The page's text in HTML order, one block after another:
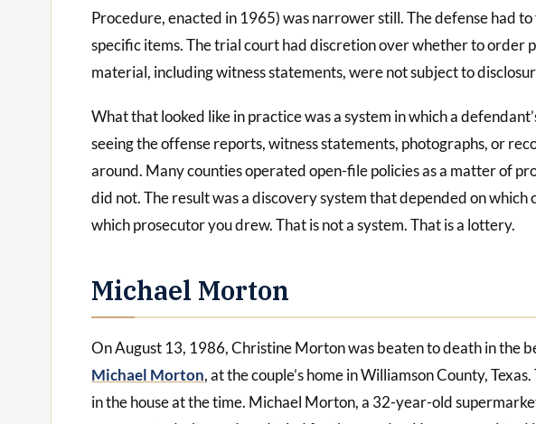
Procedure, enacted in 1965) was narrower still. The defense had
specific items. The trial court had discretion over whether to order
material, including witness statements, were not subject to
What that looked like in practice was a system in which a
seeing the offense reports, witness statements, photographs, or
around. Many counties operated open-file policies as a matter of
did not. The result was a discovery system that depended on which
which prosecutor you drew. That is not a system. That is a lottery.
Michael Morton
On August 13, 1986, Christine Morton was beaten to death in the
Michael Morton, at the couple’s home in Williamson County,
in the house at the time. Michael Morton, a 32-year-old